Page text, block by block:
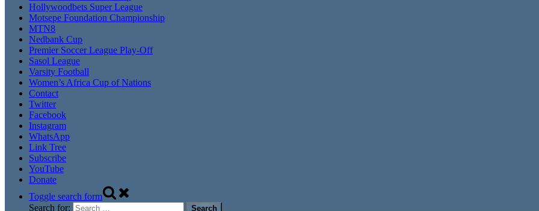
Hollywoodbets Super League
Motsepe Foundation Championship
MTN8
Nedbank Cup
Premier Soccer League Play-Off
Sasol League
Varsity Football
Women’s Africa Cup of Nations
Contact
Twitter
Facebook
Instagram
WhatsApp
Link Tree
Subscribe
YouTube
Donate
Toggle search form
Search for: